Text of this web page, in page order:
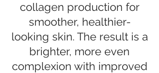
collagen production for
smoother, healthier-
looking skin. The result is a
brighter, more even
complexion with improved